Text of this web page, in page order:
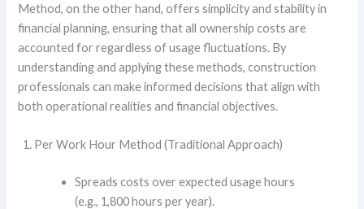
Method, on the other hand, offers simplicity and stability in
financial planning, ensuring that all ownership costs are
accounted for regardless of usage fluctuations. By
understanding and applying these methods, construction
professionals can make informed decisions that align with
both operational realities and financial objectives.
Per Work Hour Method (Traditional Approach)
Spreads costs over expected usage hours
(e.g., 1,800 hours per year).